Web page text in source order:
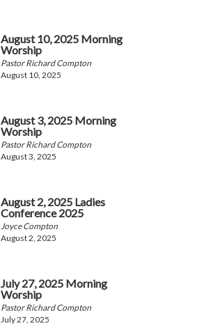
August 10, 2025 Morning
Worship
Pastor Richard Compton
August 10, 2025
August 3, 2025 Morning
Worship
Pastor Richard Compton
August 3, 2025
August 2, 2025 Ladies
Conference 2025
Joyce Compton
August 2, 2025
July 27, 2025 Morning
Worship
Pastor Richard Compton
July 27, 2025